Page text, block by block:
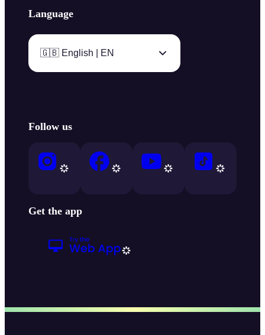
Language
🇬🇧 English | EN
Follow us
Get the app